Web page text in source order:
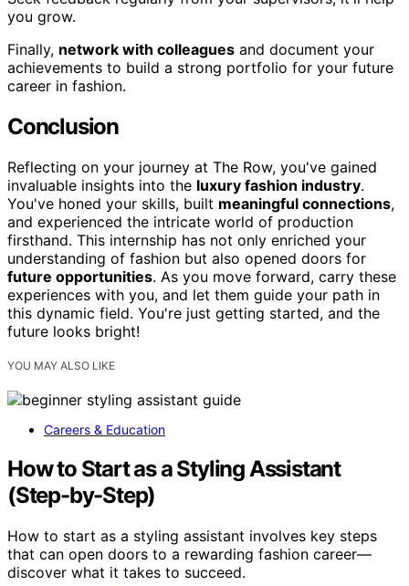
you grow.
Finally, network with colleagues and document your
achievements to build a strong portfolio for your future
career in fashion.
Conclusion
Reflecting on your journey at The Row, you've gained
invaluable insights into the luxury fashion industry.
You've honed your skills, built meaningful connections,
and experienced the intricate world of production
firsthand. This internship has not only enriched your
understanding of fashion but also opened doors for
future opportunities. As you move forward, carry these
experiences with you, and let them guide your path in
this dynamic field. You're just getting started, and the
future looks bright!
YOU MAY ALSO LIKE
Careers & Education
How to Start as a Styling Assistant
(Step-by-Step)
How to start as a styling assistant involves key steps
that can open doors to a rewarding fashion career—
discover what it takes to succeed.